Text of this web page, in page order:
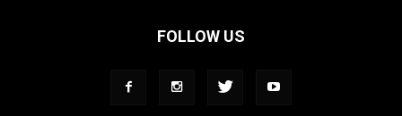
FOLLOW US